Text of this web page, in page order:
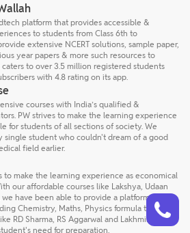
platform that provides accessible &
to students from Class 6th to
extensive NCERT solutions, sample paper,
year papers & more such resources to
caters to over 3.5 million registered students
with 4.8 rating on its app.
courses with India’s qualified &
PW strives to make the learning experience
for students of all sections of society. We
student who couldn't dream of a good
field earlier.
to make the learning experience as economical
our affordable courses like Lakshya, Udaan
have been able to provide a platform for
Chemistry, Maths, Physics formula to giving
RD Sharma, RS Aggarwal and Lakhmir Singh,
need for preparation.